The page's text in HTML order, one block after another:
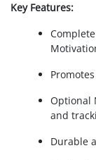
Key Features:
Optional
and
Durable